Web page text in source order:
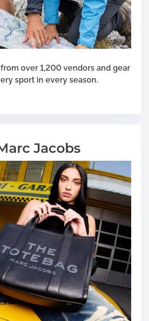
over 1,200 vendors and gear
sport in every season.
Jacobs